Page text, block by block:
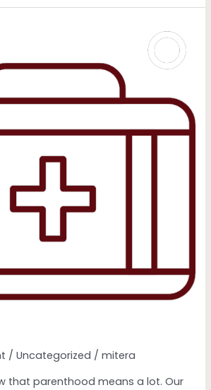
/Uncategorized /mitera
that parenthood means a lot. Our